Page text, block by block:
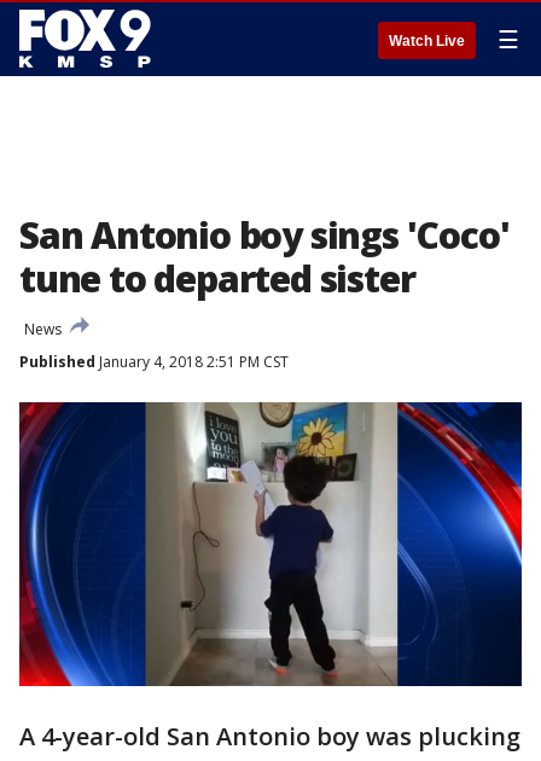
Watch Live ☰
San Antonio boy sings 'Coco'
tune to departed sister
News
Published January 4, 2018 2:51 PM CST
A 4-year-old San Antonio boy was plucking